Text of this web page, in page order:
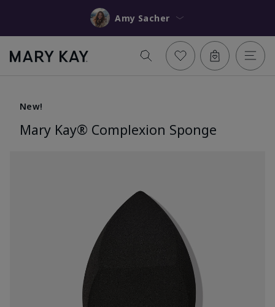
Amy Sacher
New!
Mary Kay® Complexion Sponge